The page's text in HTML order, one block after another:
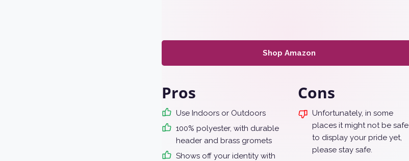
Shop Amazon
Pros
Use Indoors or Outdoors
100% polyester, with durable
header and brass gromets
Shows off your identity with
Cons
Unfortunately, in some
places it might not be safe
to display your pride yet,
please stay safe.